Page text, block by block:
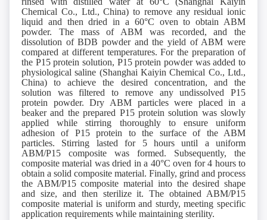
Chemical Co., Ltd., China) to remove any residual ionic
liquid and then dried in a 60°C oven to obtain ABM
powder. The mass of ABM was recorded, and the
dissolution of BDB powder and the yield of ABM were
compared at different temperatures. For the preparation of
the P15 protein solution, P15 protein powder was added to
physiological saline (Shanghai Kaiyin Chemical Co., Ltd.,
China) to achieve the desired concentration, and the
solution was filtered to remove any undissolved P15
protein powder. Dry ABM particles were placed in a
beaker and the prepared P15 protein solution was slowly
applied while stirring thoroughly to ensure uniform
adhesion of P15 protein to the surface of the ABM
particles. Stirring lasted for 5 hours until a uniform
ABM/P15 composite was formed. Subsequently, the
composite material was dried in a 40°C oven for 4 hours to
obtain a solid composite material. Finally, grind and process
the ABM/P15 composite material into the desired shape
and size, and then sterilize it. The obtained ABM/P15
composite material is uniform and sturdy, meeting specific
application requirements while maintaining sterility.